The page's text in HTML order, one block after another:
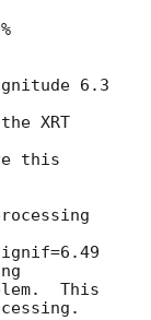
6.3
XRT
this
This